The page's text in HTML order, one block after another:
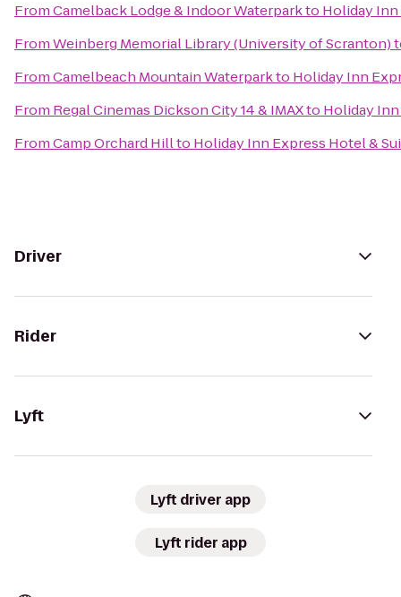
FromCamelback Lodge & Indoor Waterparkto Holiday
FromWeinberg Memorial Library (University of Scranton)
FromCamelbeach Mountain Waterparkto Holiday Inn
From Regal Cinemas Dickson City 14 & IMAXto Holiday
FromCamp Orchard Hillto Holiday Inn Express Hotel &
Driver
Rider
Lyft
Lyft driver app
Lyft rider app